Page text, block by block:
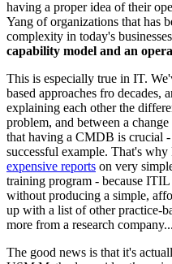
having a proper idea of their
Yang of organizations that has
complexity in today's
capability model and an
This is especially true in IT.
based approaches fro decades,
explaining each other the
problem, and between a
that having a CMDB is crucial
successful example. That's why
expensive reports on very
training program - because
without producing a simple,
up with a list of other practice-
more from a research company...
The good news is that it's